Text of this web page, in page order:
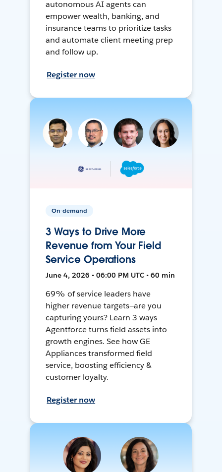
autonomous AI agents can
empower wealth, banking, and
insurance teams to prioritize tasks
and automate client meeting prep
and follow up.
Register now
On-demand
3 Ways to Drive More
Revenue from Your Field
Service Operations
June 4, 2026 • 06:00 PM UTC • 60 min
69% of service leaders have
higher revenue targets—are you
capturing yours? Learn 3 ways
Agentforce turns field assets into
growth engines. See how GE
Appliances transformed field
service, boosting efficiency &
customer loyalty.
Register now